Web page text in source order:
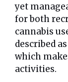
yet
for both
cannabis
described
which
activities.